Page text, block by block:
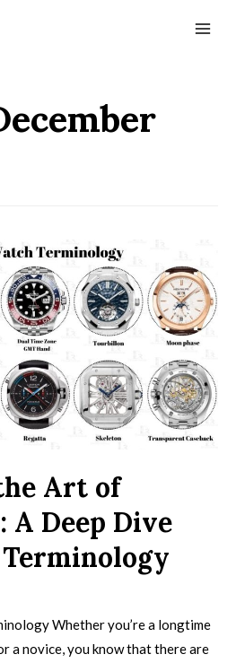
Art of
A Deep Dive
Whether you’re a longtime
a novice, you know that there are